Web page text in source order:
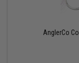
AnglerCo